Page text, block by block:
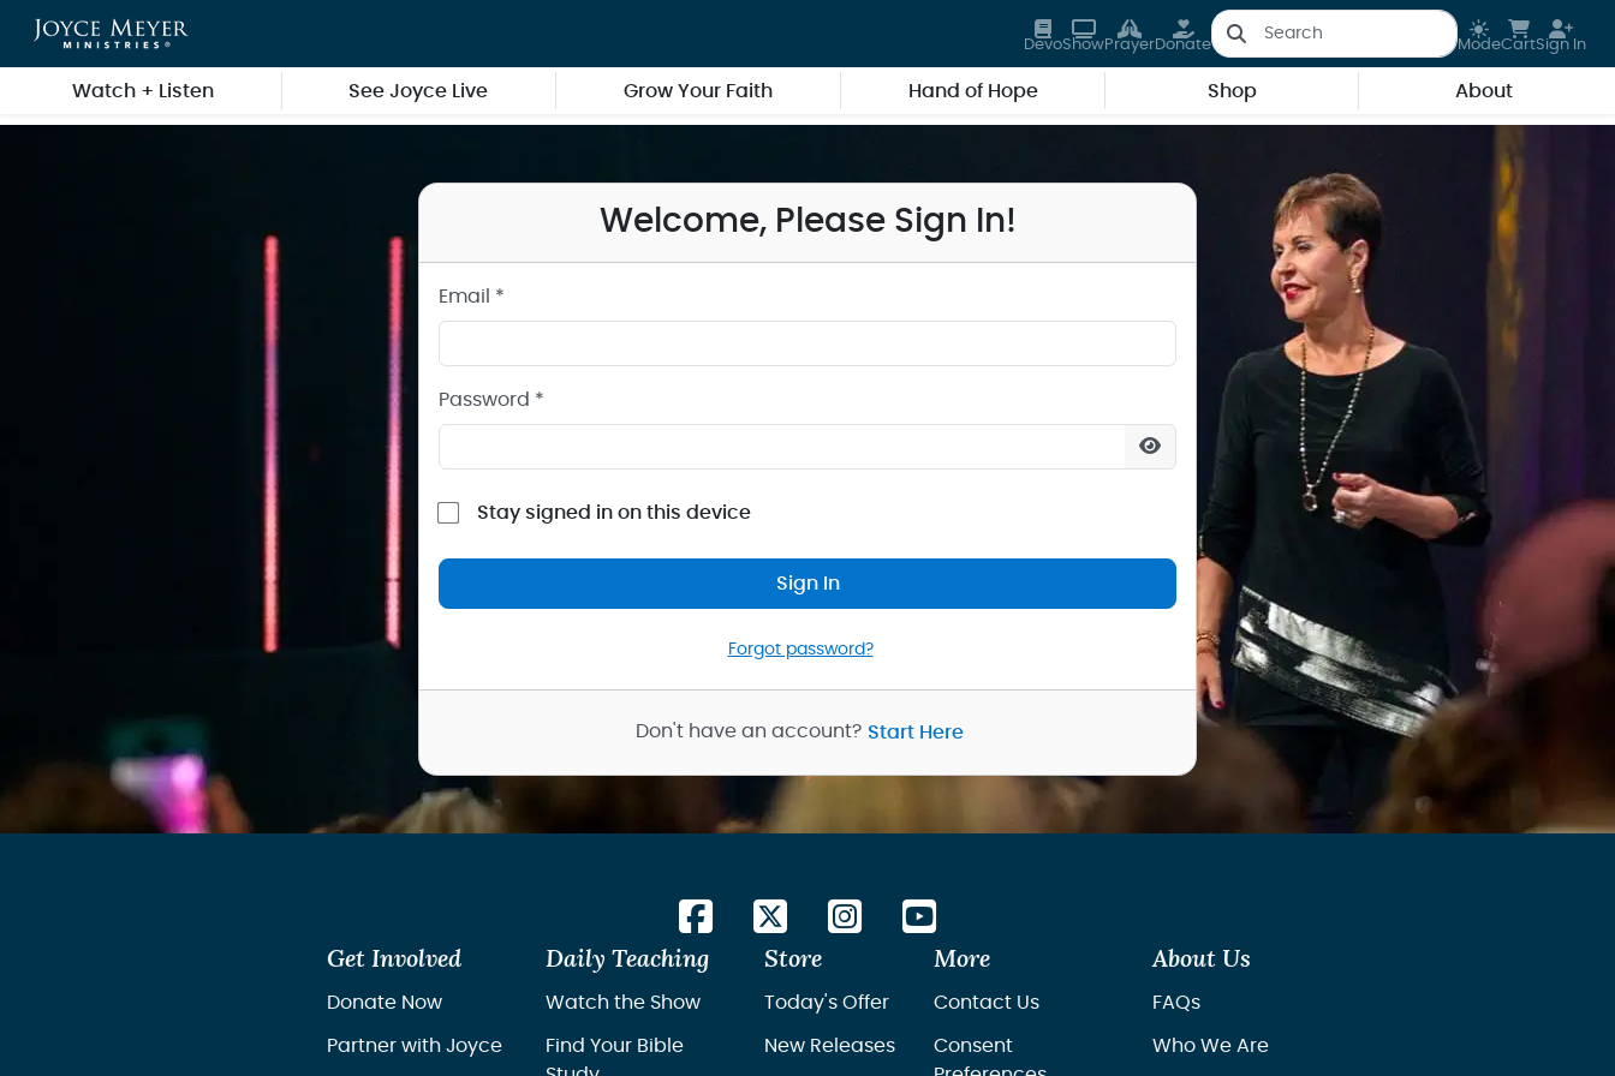
Skip to main content
DevoShowPrayerDonate ModeCartSign In
Watch + Listen See Joyce Live Grow Your Faith Hand of Hope Shop About
Welcome, Please Sign In!
Email *
Password *
Stay signed in on this device
Sign In
Forgot password?
Don't have an account? Start Here
Get Involved
Donate Now
Partner with Joyce
Daily Teaching
Watch the Show
Find Your Bible
Store
Today's Offer
New Releases
More
Contact Us
Consent
About Us
FAQs
Who We Are